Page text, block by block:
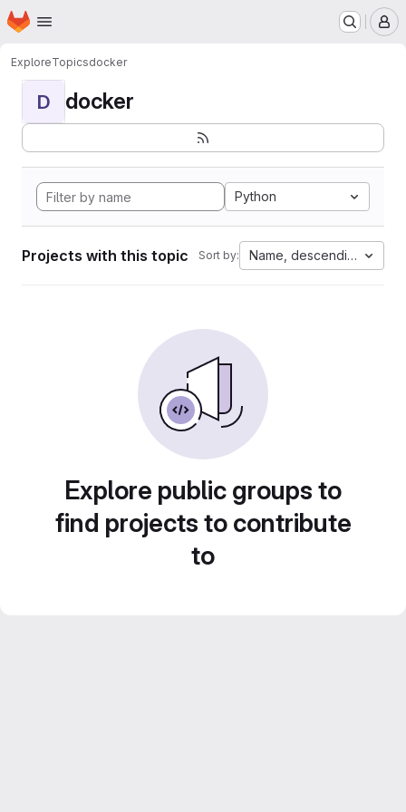
Skip to main content
Homepage
ExploreTopicsdocker
D docker
Python
Projects with this topic Sort by: Name, descending
Explore public groups to
find projects to contribute
to